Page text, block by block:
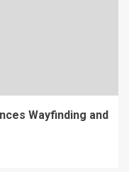
Wayfinding and